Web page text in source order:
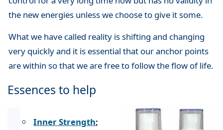
the new energies unless we choose to give it some.
What we have called reality is shifting and changing
very quickly and it is essential that our anchor points
are within so that we are free to follow the flow of life.
Essences to help
Inner Strength;